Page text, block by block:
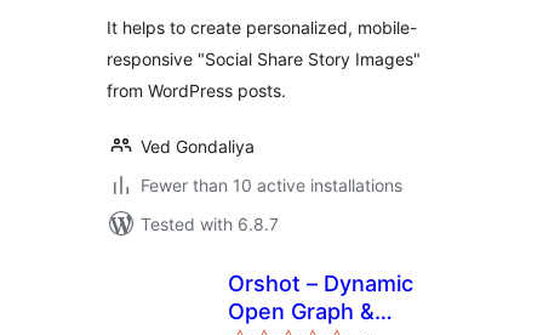
It helps to create personalized, mobile-
responsive "Social Share Story Images"
from WordPress posts.
Ved Gondaliya
Fewer than 10 active installations
Tested with 6.8.7
Orshot – Dynamic
Open Graph &